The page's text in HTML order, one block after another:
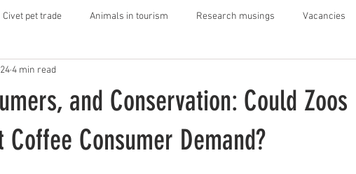
Civet pet trade Animals in tourism Research musings Vacancies
Reverse the Red
and Conservation: Could Zoos
Consumer Demand?
4 min read